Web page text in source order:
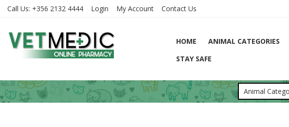
Call Us: +356 2132 4444 Login My Account Contact Us
HOME ANIMAL CATEGORIES
STAY SAFE
Animal